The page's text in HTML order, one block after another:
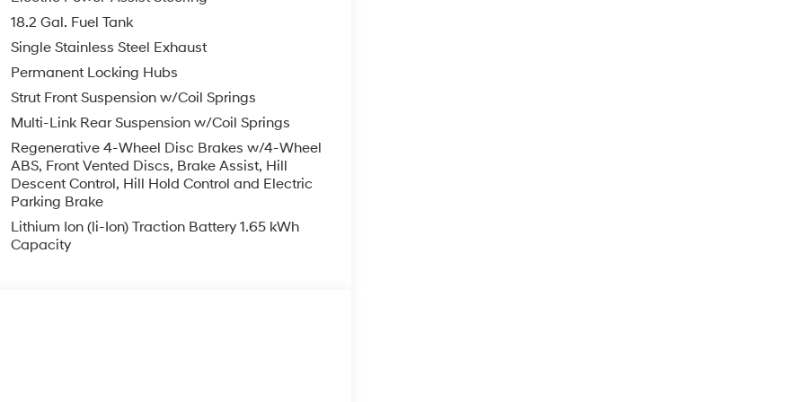
used to be stressful. Cruise control only
hands-on cruise control, simply set your
a safe distance between you and surrounding
keeps you in your own lane. Meet your
used to be stressful. Cruise control only
hands-on cruise control, simply set your
a safe distance between you and surrounding
keeps you in your own lane. Meet your
safety. Pedestrians don't always stop, look,
your vehicle is equipped to better see them
road ahead to identify and track
18.2 Gal. Fuel Tank
Single Stainless Steel Exhaust
Permanent Locking Hubs
Strut Front Suspension w/Coil Springs
Multi-Link Rear Suspension w/Coil Springs
Regenerative 4-Wheel Disc Brakes w/4-Wheel
ABS, Front Vented Discs, Brake Assist, Hill
Descent Control, Hill Hold Control and Electric
Parking Brake
Lithium Ion (li-Ion) Traction Battery 1.65 kWh
Capacity